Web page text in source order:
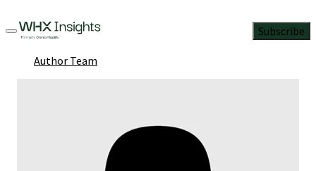
Subscribe
Author Team